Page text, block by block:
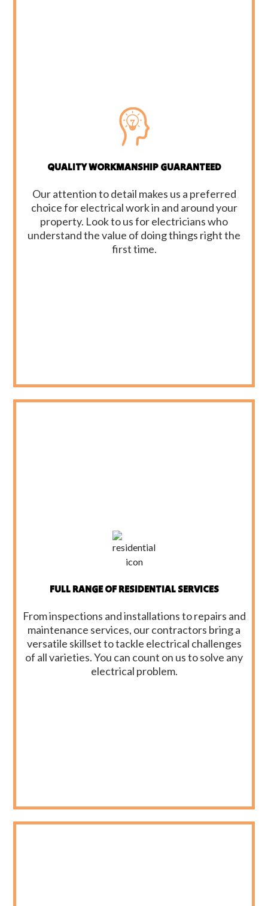
QUALITY WORKMANSHIP GUARANTEED
Our attention to detail makes us a preferred
choice for electrical work in and around your
property. Look to us for electricians who
understand the value of doing things right the
first time.
FULL RANGE OF RESIDENTIAL SERVICES
From inspections and installations to repairs and
maintenance services, our contractors bring a
versatile skillset to tackle electrical challenges
of all varieties. You can count on us to solve any
electrical problem.